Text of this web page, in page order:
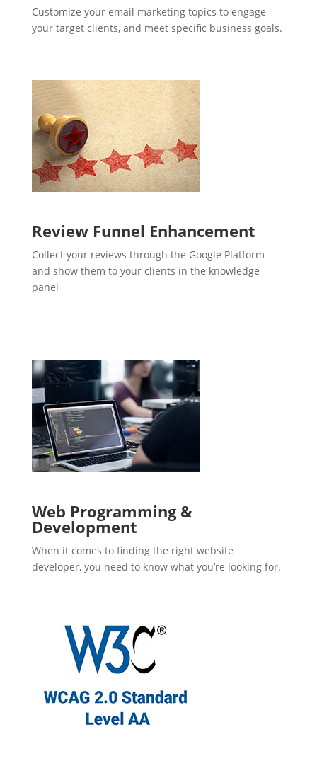
Customize your email marketing topics to engage
your target clients, and meet specific business goals.
Review Funnel Enhancement
Collect your reviews through the Google Platform
and show them to your clients in the knowledge
panel
Web Programming &
Development
When it comes to finding the right website
developer, you need to know what you’re looking for.